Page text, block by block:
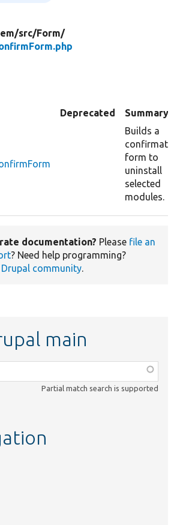
src/Form/
Deprecated Summary
Builds a
form to
uninstall
selected
modules.
documentation? Please file an
? Need help programming?
Drupal community.
main
Partial match search is supported